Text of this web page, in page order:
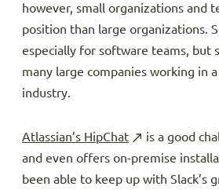
however, small organizations and
position than large organizations.
especially for software teams, but
many large companies working in
industry.
Atlassian’s HipChat
is a good
and even offers on-premise
been able to keep up with Slack’s